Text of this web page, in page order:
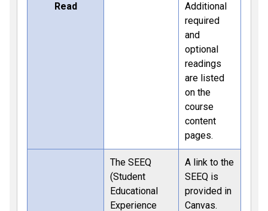
Read
Additional
required
and
optional
readings
are listed
on the
course
content
pages.
The SEEQ
(Student
Educational
Experience
A link to the
SEEQ is
provided in
Canvas.